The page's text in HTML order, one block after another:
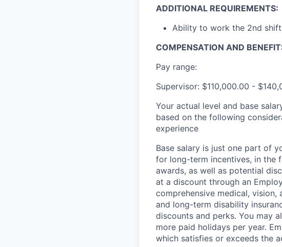
ADDITIONAL REQUIREMENTS:
Ability to work the 2nd
COMPENSATION AND
Pay range:
Supervisor: $110,000.00 -
Your actual level and base
based on the following
experience
Base salary is just one part of
for long-term incentives, in the
awards, as well as potential
at a discount through an
comprehensive medical,
and long-term disability
discounts and perks. You may
more paid holidays per year.
which satisfies or exceeds the